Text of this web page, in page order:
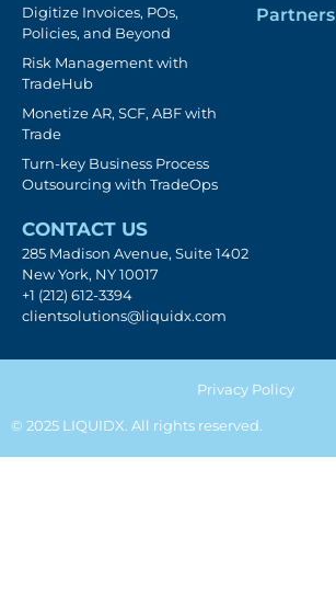
Digitize Invoices, POs,
Policies, and Beyond
Risk Management with
TradeHub
Monetize AR, SCF, ABF with
Trade
Turn-key Business Process
Outsourcing with TradeOps
Partners
CONTACT US
285 Madison Avenue, Suite 1402
New York, NY 10017
+1 (212) 612-3394
clientsolutions@liquidx.com
© 2025 LIQUIDX. All rights reserved.
Privacy Policy